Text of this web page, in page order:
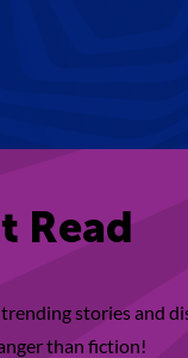
Read
stories and
than fiction!